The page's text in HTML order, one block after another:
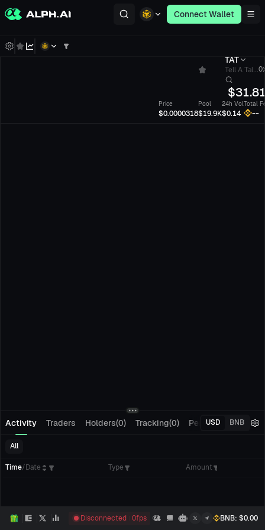
Connect Wallet
TAT
Tell A Tal...
$
Price
$0.0000318
Pool
$19.9K
24h Vol
$0.14
Total
--
Activity Traders Holders(0) Tracking(0) Pending Orders
USD BNB
All
Time/Date Type Amount
Disconnected 0fps BNB: $0.00